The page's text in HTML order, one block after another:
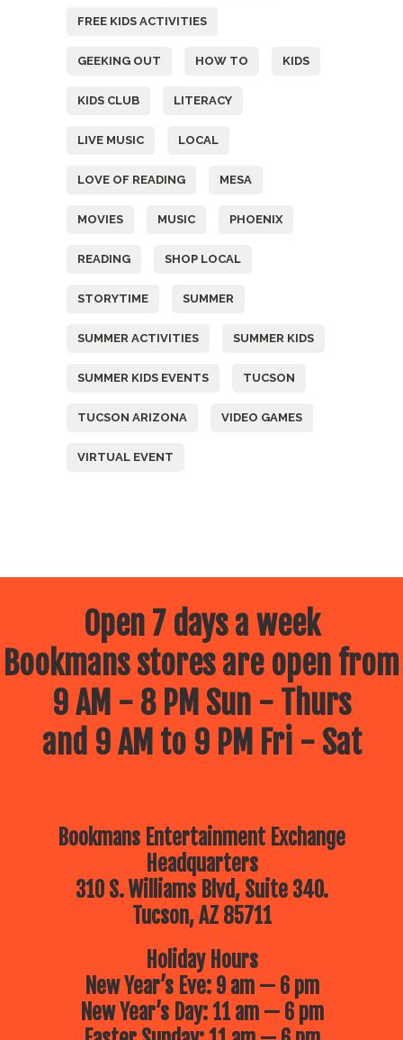
FREE KIDS ACTIVITIES
GEEKING OUT HOW TO KIDS
KIDS CLUB LITERACY
LIVE MUSIC LOCAL
LOVE OF READING MESA
MOVIES MUSIC PHOENIX
READING SHOP LOCAL
STORYTIME SUMMER
SUMMER ACTIVITIES SUMMER KIDS
SUMMER KIDS EVENTS TUCSON
TUCSON ARIZONA VIDEO GAMES
VIRTUAL EVENT
Open 7 days a week
Bookmans stores are open from
9 AM - 8 PM Sun - Thurs
and 9 AM to 9 PM Fri - Sat
Bookmans Entertainment Exchange
Headquarters
310 S. Williams Blvd, Suite 340.
Tucson, AZ 85711
Holiday Hours
New Year’s Eve: 9 am — 6 pm
New Year’s Day: 11 am — 6 pm